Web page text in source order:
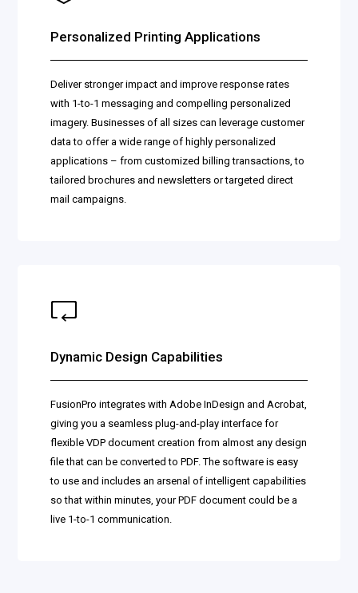
Personalized Printing Applications
Deliver stronger impact and improve response rates
with 1-to-1 messaging and compelling personalized
imagery. Businesses of all sizes can leverage customer
data to offer a wide range of highly personalized
applications – from customized billing transactions, to
tailored brochures and newsletters or targeted direct
mail campaigns.
Dynamic Design Capabilities
FusionPro integrates with Adobe InDesign and Acrobat,
giving you a seamless plug-and-play interface for
flexible VDP document creation from almost any design
file that can be converted to PDF. The software is easy
to use and includes an arsenal of intelligent capabilities
so that within minutes, your PDF document could be a
live 1-to-1 communication.